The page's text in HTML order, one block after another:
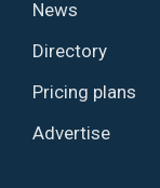
News
Directory
Pricing plans
Advertise